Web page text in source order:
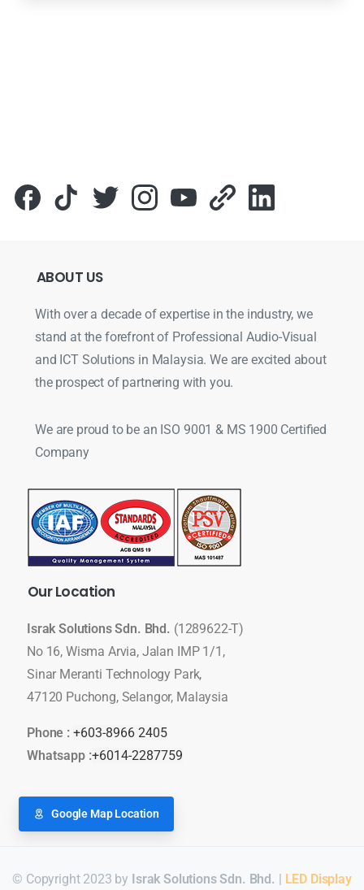
ABOUT US
With over a decade of expertise in the industry, we
stand at the forefront of Professional Audio-Visual
and ICT Solutions in Malaysia. We are excited about
the prospect of partnering with you.
We are proud to be an ISO 9001 & MS 1900 Certified
Company
OurLocation
Israk Solutions Sdn. Bhd. (1289622-T)
No 16, Wisma Arvia, Jalan IMP 1/1,
Sinar Meranti Technology Park,
47120 Puchong, Selangor, Malaysia
Phone : +603-8966 2405
Whatsapp :+6014-2287759
Google Map Location
© Copyright 2023 by Israk Solutions Sdn. Bhd. LED Display